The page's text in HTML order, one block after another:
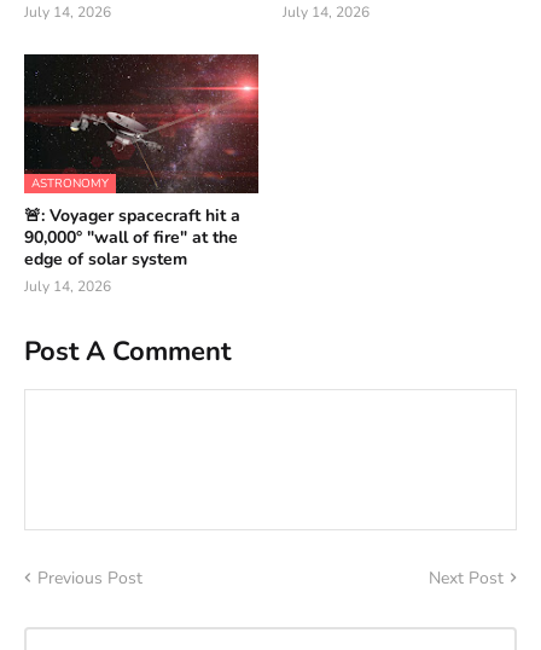
July 14, 2026 July 14, 2026
ASTRONOMY
🚨: Voyager spacecraft hit a
90,000° "wall of fire" at the
edge of solar system
July 14, 2026
Post A Comment
Previous Post Next Post